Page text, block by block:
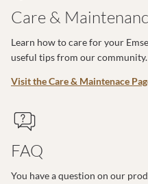
Care &
Learn how to care for your
useful tips from our community.
Visit the Care & Maintenace
FAQ
You have a question on our